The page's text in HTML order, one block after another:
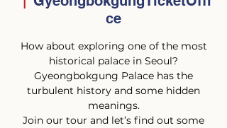
ce
How about exploring one of the most
historical palace in Seoul?
Gyeongbokgung Palace has the
turbulent history and some hidden
meanings.
Join our tour and let’s find out some